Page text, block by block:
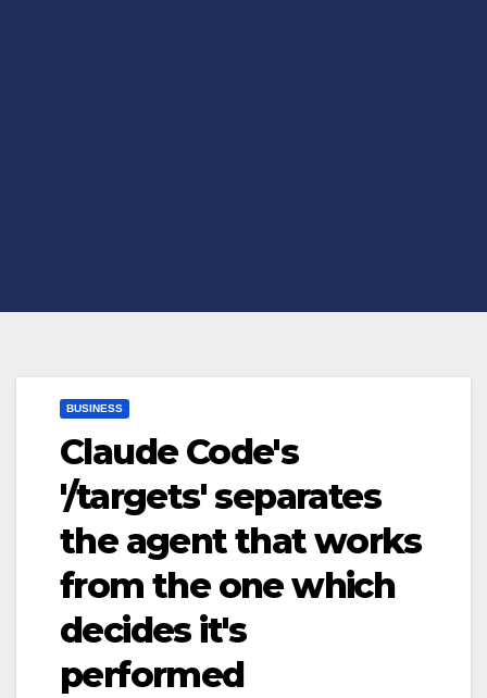
BUSINESS
Claude Code's
'/targets' separates
the agent that works
from the one which
decides it's
performed